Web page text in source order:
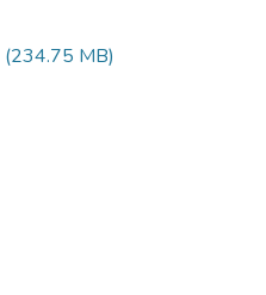
(234.75 MB)